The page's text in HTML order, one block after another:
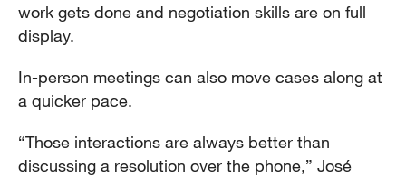
work gets done and negotiation skills are on full
display.
In-person meetings can also move cases along at
a quicker pace.
“Those interactions are always better than
discussing a resolution over the phone,” José